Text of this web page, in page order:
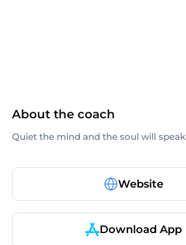
About the coach
Quiet the mind and the soul will speak
Website
Download App